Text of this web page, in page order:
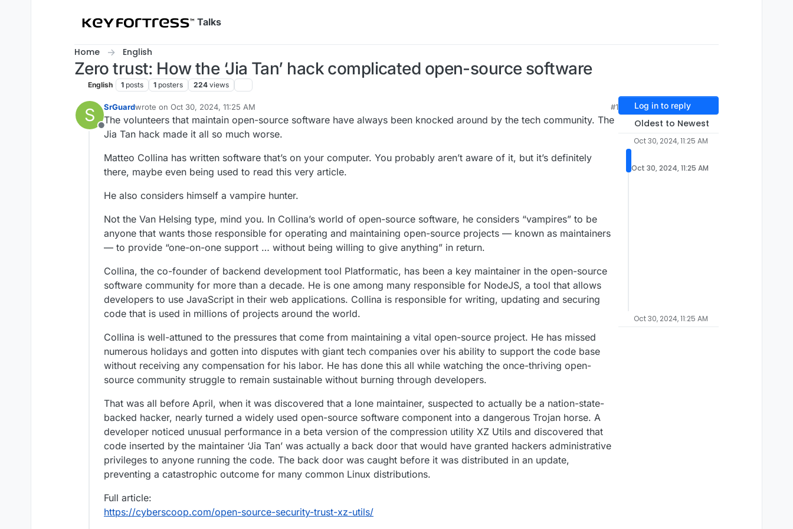
Talks
Home English
Zero trust: How the ‘Jia Tan’ hack complicated open-source software
English 1 posts 1 posters 224 views
S
Offline
SrGuardwrote on Oct 30, 2024, 11:25 AM
last edited by
#1
The volunteers that maintain open-source software have always been knocked around by the tech community. The
Jia Tan hack made it all so much worse.
Matteo Collina has written software that’s on your computer. You probably aren’t aware of it, but it’s definitely
there, maybe even being used to read this very article.
He also considers himself a vampire hunter.
Not the Van Helsing type, mind you. In Collina’s world of open-source software, he considers “vampires” to be
anyone that wants those responsible for operating and maintaining open-source projects — known as maintainers
— to provide “one-on-one support … without being willing to give anything” in return.
Collina, the co-founder of backend development tool Platformatic, has been a key maintainer in the open-source
software community for more than a decade. He is one among many responsible for NodeJS, a tool that allows
developers to use JavaScript in their web applications. Collina is responsible for writing, updating and securing
code that is used in millions of projects around the world.
Collina is well-attuned to the pressures that come from maintaining a vital open-source project. He has missed
numerous holidays and gotten into disputes with giant tech companies over his ability to support the code base
without receiving any compensation for his labor. He has done this all while watching the once-thriving open-
source community struggle to remain sustainable without burning through developers.
That was all before April, when it was discovered that a lone maintainer, suspected to actually be a nation-state-
backed hacker, nearly turned a widely used open-source software component into a dangerous Trojan horse. A
developer noticed unusual performance in a beta version of the compression utility XZ Utils and discovered that
code inserted by the maintainer ‘Jia Tan’ was actually a back door that would have granted hackers administrative
privileges to anyone running the code. The back door was caught before it was distributed in an update,
preventing a catastrophic outcome for many common Linux distributions.
Full article:
https://cyberscoop.com/open-source-security-trust-xz-utils/
Log in to reply
Oldest to Newest
Oct 30, 2024, 11:25 AM
Oct 30, 2024, 11:25 AM
Oct 30, 2024, 11:25 AM